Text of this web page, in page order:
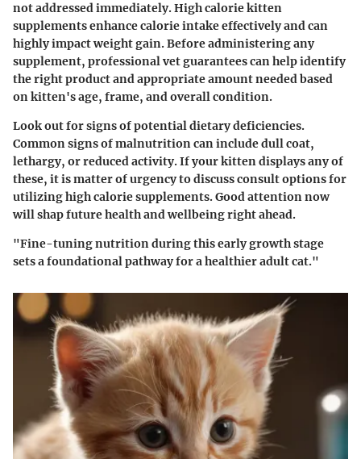
not addressed immediately. High calorie kitten
supplements enhance calorie intake effectively and can
highly impact weight gain. Before administering any
supplement, professional vet guarantees can help identify
the right product and appropriate amount needed based
on kitten's age, frame, and overall condition.
Look out for signs of potential dietary deficiencies.
Common signs of malnutrition can include dull coat,
lethargy, or reduced activity. If your kitten displays any of
these, it is matter of urgency to discuss consult options for
utilizing high calorie supplements. Good attention now
will shap future health and wellbeing right ahead.
"Fine-tuning nutrition during this early growth stage
sets a foundational pathway for a healthier adult cat."